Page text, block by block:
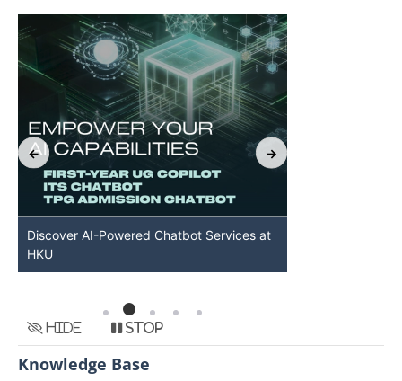
Discover AI-Powered Chatbot Services at
HKU
Hide Stop
Knowledge Base